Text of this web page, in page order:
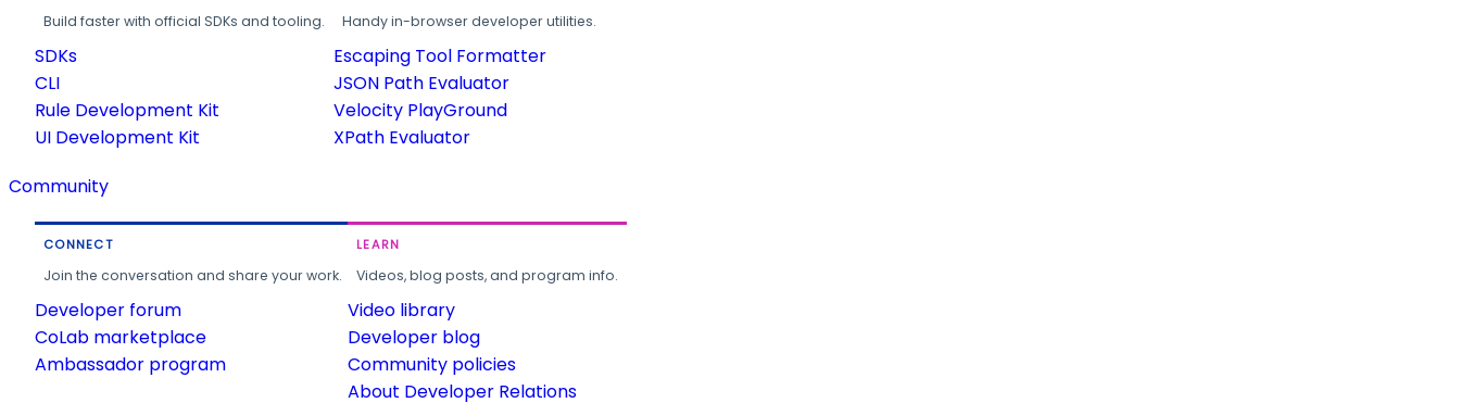
Build faster with official SDKs and tooling.
SDKs
CLI
Rule Development Kit
UI Development Kit
Handy in-browser developer utilities.
Escaping Tool Formatter
JSON Path Evaluator
Velocity PlayGround
XPath Evaluator
Community
CONNECT
Join the conversation and share your work.
Developer forum
CoLab marketplace
Ambassador program
LEARN
Videos, blog posts, and program info.
Video library
Developer blog
Community policies
About Developer Relations